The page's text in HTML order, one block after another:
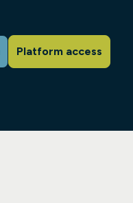
Platform access